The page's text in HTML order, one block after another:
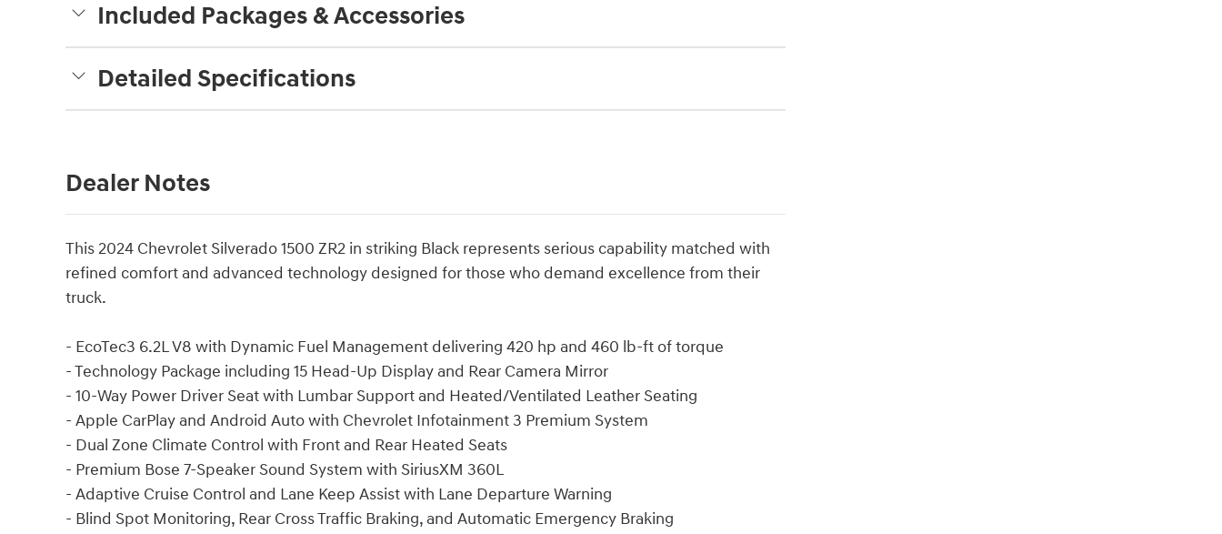
Included Packages & Accessories
Detailed Specifications
Dealer Notes
This 2024 Chevrolet Silverado 1500 ZR2 in striking Black represents serious capability matched with
refined comfort and advanced technology designed for those who demand excellence from their
truck.
- EcoTec3 6.2L V8 with Dynamic Fuel Management delivering 420 hp and 460 lb-ft of torque
- Technology Package including 15 Head-Up Display and Rear Camera Mirror
- 10-Way Power Driver Seat with Lumbar Support and Heated/Ventilated Leather Seating
- Apple CarPlay and Android Auto with Chevrolet Infotainment 3 Premium System
- Dual Zone Climate Control with Front and Rear Heated Seats
- Premium Bose 7-Speaker Sound System with SiriusXM 360L
- Adaptive Cruise Control and Lane Keep Assist with Lane Departure Warning
- Blind Spot Monitoring, Rear Cross Traffic Braking, and Automatic Emergency Braking